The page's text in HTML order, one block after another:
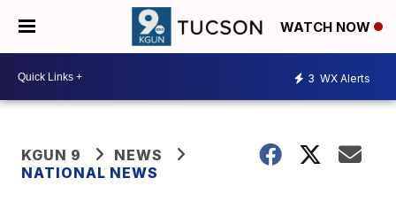
WATCH NOW
3 WX Alerts
KGUN 9
NEWS
NATIONAL NEWS